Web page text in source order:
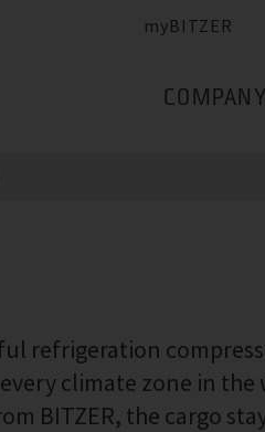
myBITZER
COMPANY
refrigeration
climate zone in
BITZER, the cargo